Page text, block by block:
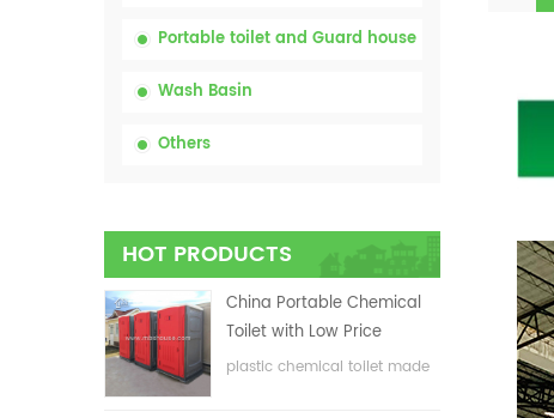
Portable toilet and Guard house
Wash Basin
Others
HOT PRODUCTS
China Portable Chemical
Toilet with Low Price
plastic chemical toilet made